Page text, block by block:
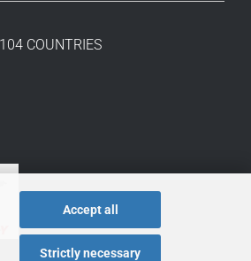
Accept all
Strictly necessary
COUNTRIES